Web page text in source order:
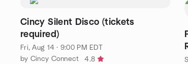
Cincy Silent Disco (tickets
required)
Fri, Aug 14 · 9:00 PM EDT
by Cincy Connect
4.8